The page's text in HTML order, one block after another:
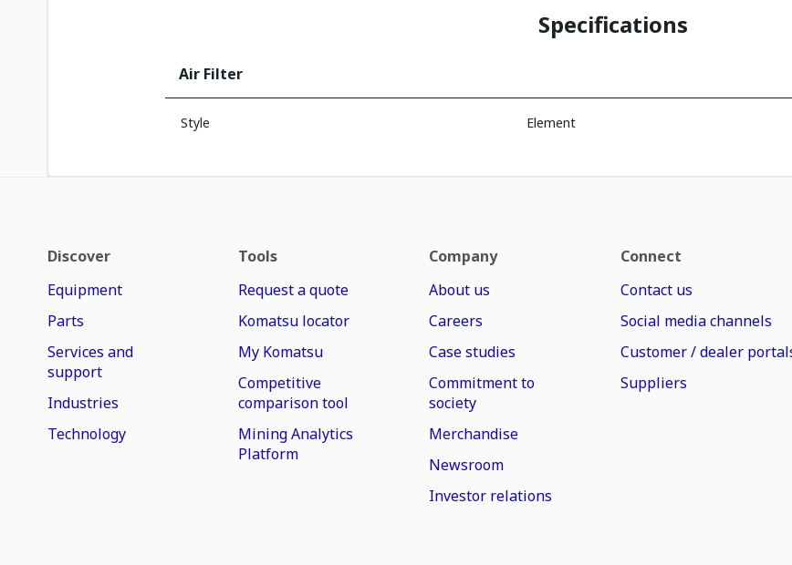
Specifications
Air Filter
Style Element
Discover
Equipment
Parts
Services and
support
Industries
Technology
Tools
Request a quote
Komatsu locator
My Komatsu
Competitive
comparison tool
Mining Analytics
Platform
Company
About us
Careers
Case studies
Commitment to
society
Merchandise
Newsroom
Investor relations
Connect
Contact us
Social media channels
Customer / dealer
Suppliers